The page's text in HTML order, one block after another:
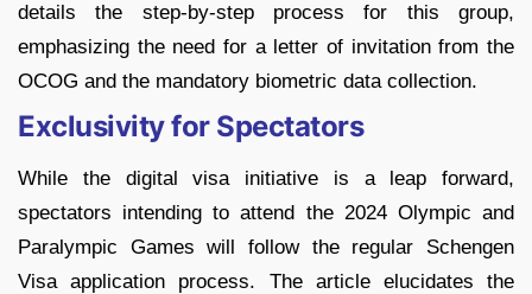
details the step-by-step process for this group,
emphasizing the need for a letter of invitation from the
OCOG and the mandatory biometric data collection.
Exclusivity for Spectators
While the digital visa initiative is a leap forward,
spectators intending to attend the 2024 Olympic and
Paralympic Games will follow the regular Schengen
Visa application process. The article elucidates the